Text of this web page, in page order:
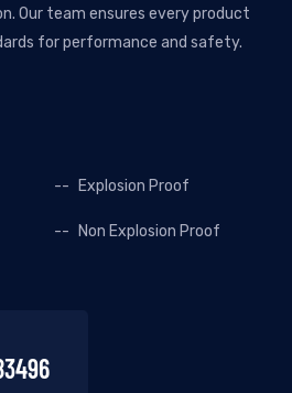
Our team ensures every product
for performance and safety.
Explosion Proof
Non Explosion Proof